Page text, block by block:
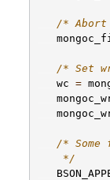
/*
/* Set
wc =
/*
    */